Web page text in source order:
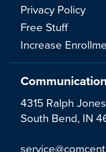
4315 Ralph
South Bend, IN
Privacy Policy
Free Stuff
Increase